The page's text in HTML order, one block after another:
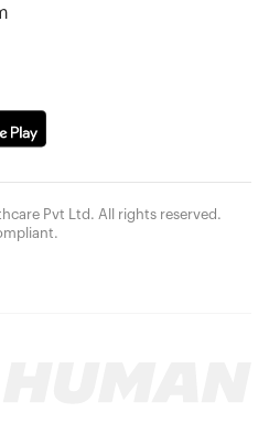
Pvt Ltd. All rights reserved.